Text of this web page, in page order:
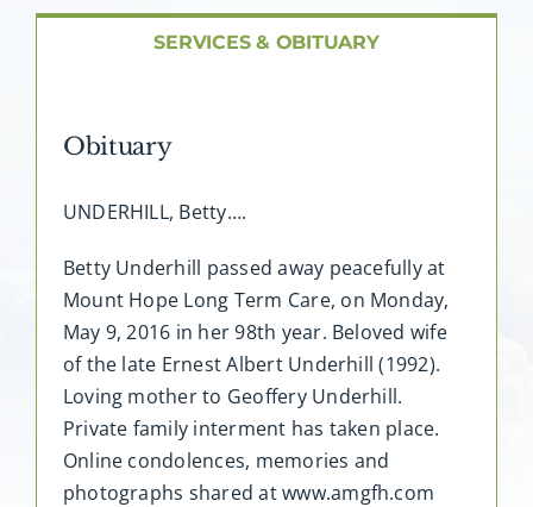
About AMG
Contact
SERVICES & OBITUARY
Obituary
UNDERHILL, Betty….
Betty Underhill passed away peacefully at
Mount Hope Long Term Care, on Monday,
May 9, 2016 in her 98th year. Beloved wife
of the late Ernest Albert Underhill (1992).
Loving mother to Geoffery Underhill.
Private family interment has taken place.
Online condolences, memories and
photographs shared at www.amgfh.com